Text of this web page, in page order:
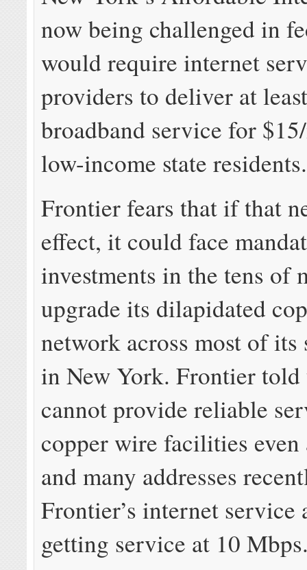
now being challenged in
would require internet
providers to deliver at
broadband service for
low-income state residents.
Frontier fears that if that
effect, it could face
investments in the tens of
upgrade its dilapidated
network across most of its
in New York. Frontier
cannot provide reliable
copper wire facilities
and many addresses
Frontier’s internet service
getting service at 10